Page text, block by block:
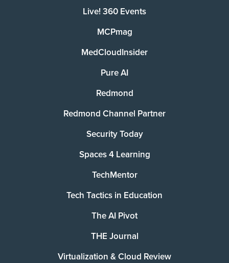
Live! 360 Events
MCPmag
MedCloudInsider
Pure AI
Redmond
Redmond Channel Partner
Security Today
Spaces 4 Learning
TechMentor
Tech Tactics in Education
The AI Pivot
THE Journal
Virtualization & Cloud Review